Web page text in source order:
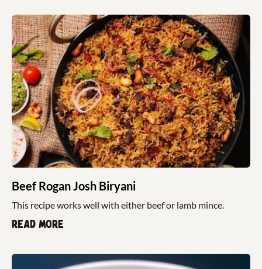
Beef Rogan Josh Biryani
This recipe works well with either beef or lamb mince.
Read more